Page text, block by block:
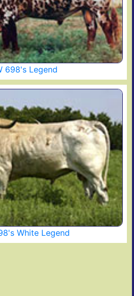
698's Legend
White Legend